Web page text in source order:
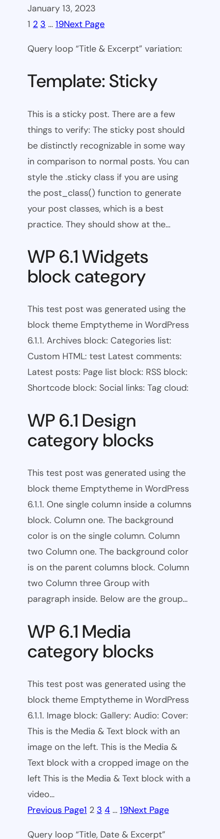
January 13, 2023
1 2 3 … 19Next Page
Query loop “Title & Excerpt” variation:
Template: Sticky
This is a sticky post. There are a few
things to verify: The sticky post should
be distinctly recognizable in some way
in comparison to normal posts. You can
style the .sticky class if you are using
the post_class() function to generate
your post classes, which is a best
practice. They should show at the…
WP 6.1 Widgets
block category
This test post was generated using the
block theme Emptytheme in WordPress
6.1.1. Archives block: Categories list:
Custom HTML: test Latest comments:
Latest posts: Page list block: RSS block:
Shortcode block: Social links: Tag cloud:
WP 6.1 Design
category blocks
This test post was generated using the
block theme Emptytheme in WordPress
6.1.1. One single column inside a columns
block. Column one. The background
color is on the single column. Column
two Column one. The background color
is on the parent columns block. Column
two Column three Group with
paragraph inside. Below are the group…
WP 6.1 Media
category blocks
This test post was generated using the
block theme Emptytheme in WordPress
6.1.1. Image block: Gallery: Audio: Cover:
This is the Media & Text block with an
image on the left. This is the Media &
Text block with a cropped image on the
left This is the Media & Text block with a
video…
Previous Page1 2 3 4 … 19Next Page
Query loop “Title, Date & Excerpt”